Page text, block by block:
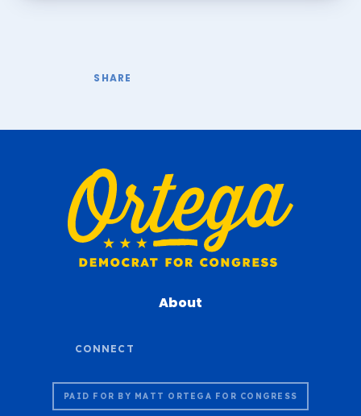
About
PAID FOR BY MATT ORTEGA FOR CONGRESS